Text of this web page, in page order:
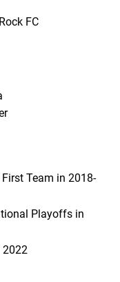
FC
Team in 2018-
Playoffs in
2022